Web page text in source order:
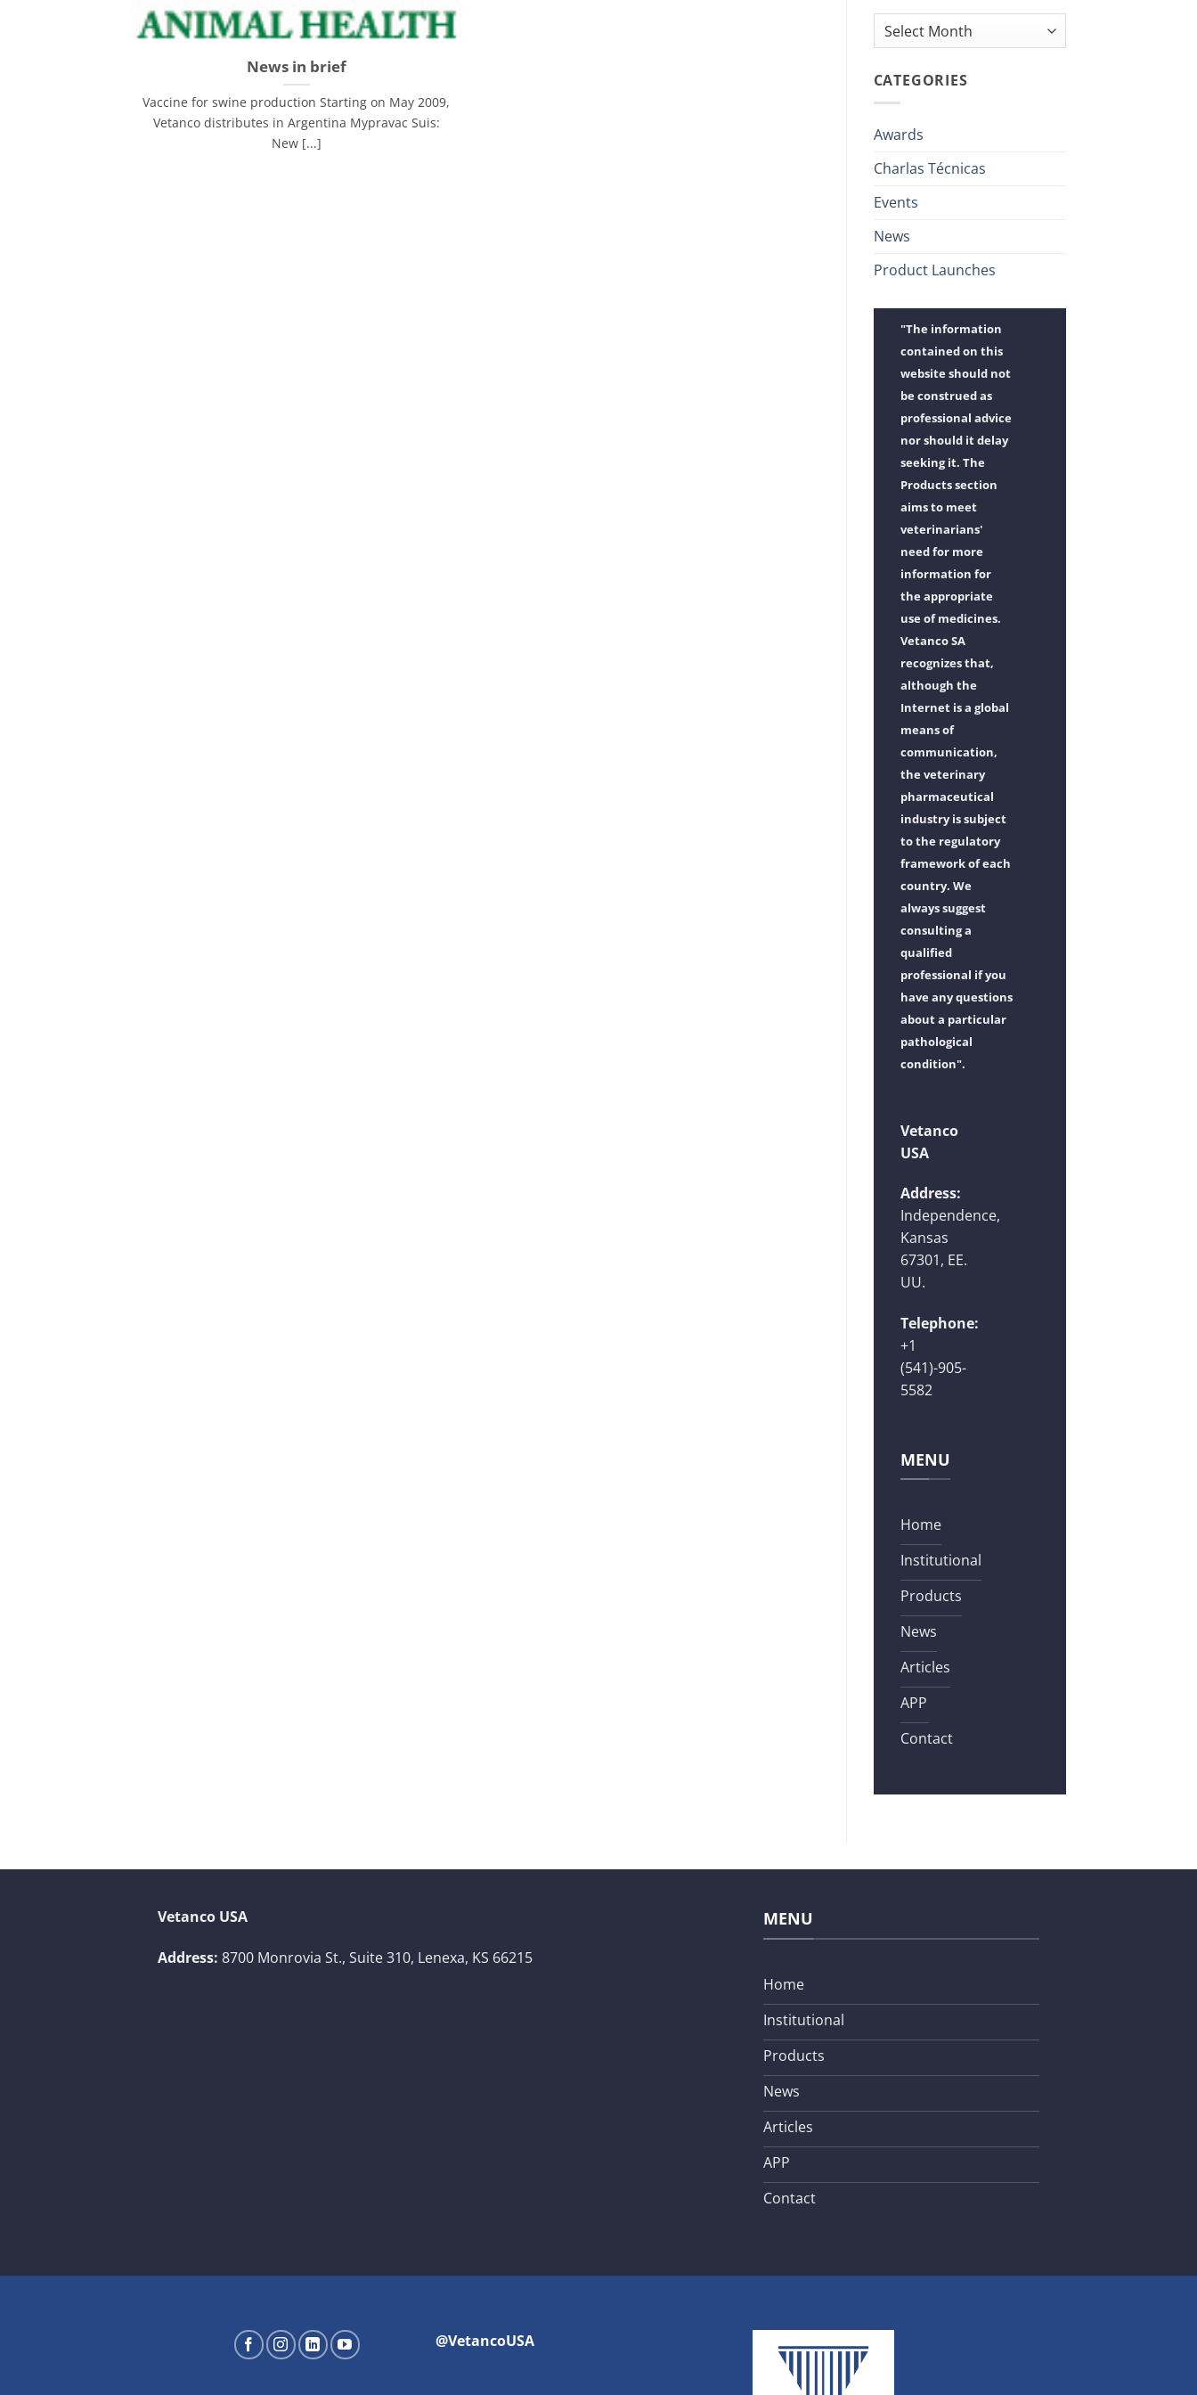
News in brief
Vaccine for swine production Starting on May 2009,
Vetanco distributes in Argentina Mypravac Suis:
New [...]
Archives
CATEGORIES
Awards
Charlas Técnicas
Events
News
Product Launches
"The information
contained on this
website should not
be construed as
professional advice
nor should it delay
seeking it. The
Products section
aims to meet
veterinarians'
need for more
information for
the appropriate
use of medicines.
Vetanco SA
recognizes that,
although the
Internet is a global
means of
communication,
the veterinary
pharmaceutical
industry is subject
to the regulatory
framework of each
country. We
always suggest
consulting a
qualified
professional if you
have any questions
about a particular
pathological
condition".
Vetanco
USA
Address:
Independence,
Kansas
67301, EE.
UU.
Telephone:
+1
(541)-905-
5582
MENU
Home
Institutional
Products
News
Articles
APP
Contact
Vetanco USA
Address: 8700 Monrovia St., Suite 310, Lenexa, KS 66215
MENU
Home
Institutional
Products
News
Articles
APP
Contact
@VetancoUSA